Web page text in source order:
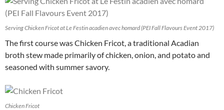
Serving Chicken Fricot at Le Festin acadien avec homard (PEI Fall Flavours Event 2017)
The first course was Chicken Fricot, a traditional Acadian
broth stew made primarily of chicken, onion, and potato and
seasoned with summer savory.
Chicken Fricot